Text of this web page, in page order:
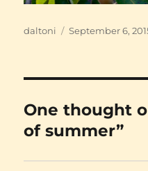
Author
daltoni
Posted
September 6,
One thought
of summer”